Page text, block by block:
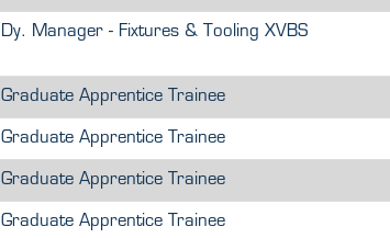
Dy. Manager - Fixtures & Tooling XVBS
Graduate Apprentice Trainee
Graduate Apprentice Trainee
Graduate Apprentice Trainee
Graduate Apprentice Trainee